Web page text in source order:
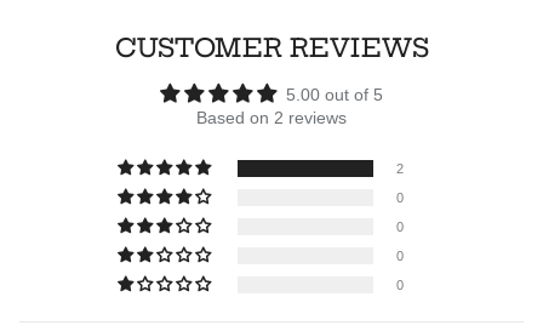
CUSTOMER REVIEWS
5.00 out of 5
Based on 2 reviews
2
0
0
0
0